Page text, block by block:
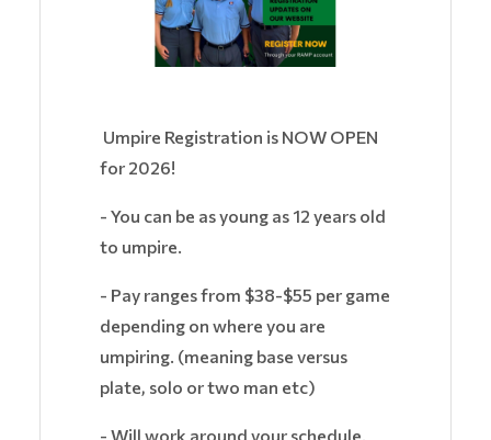
Umpire Registration is NOW OPEN
for 2026!
- You can be as young as 12 years old
to umpire.
- Pay ranges from $38-$55 per game
depending on where you are
umpiring. (meaning base versus
plate, solo or two man etc)
- Will work around your schedule.